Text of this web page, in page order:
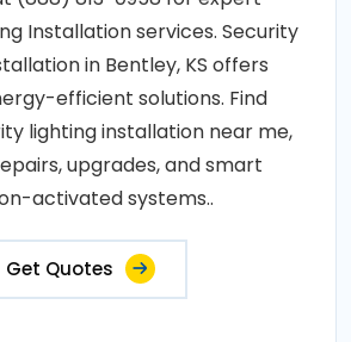
Installation services. Security
in Bentley, KS offers
efficient solutions. Find
lighting installation near me,
upgrades, and smart
activated systems..
Get Quotes